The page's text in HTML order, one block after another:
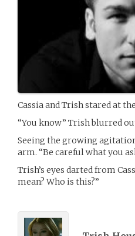
Cassia and Trish stared at
“You know” Trish blurred
Seeing the growing
arm. “Be careful what you
Trish’s eyes darted from
mean? Who is this?”